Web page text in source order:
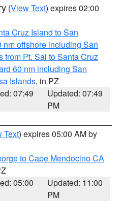
(View Text) expires 02:00
Cruz Island to San
nm offshore including San
from Pt. Sal to Santa Cruz
60 nm including San
Islands, in PZ
07:49
Updated: 07:49
PM
Text) expires 05:00 AM by
to Cape Mendocino CA
05:00
Updated: 11:00
PM